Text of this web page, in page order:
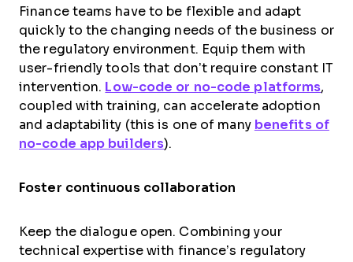
Finance teams have to be flexible and adapt
quickly to the changing needs of the business or
the regulatory environment. Equip them with
user-friendly tools that don’t require constant IT
intervention. Low-code or no-code platforms,
coupled with training, can accelerate adoption
and adaptability (this is one of many benefits of
no-code app builders).
Foster continuous collaboration
Keep the dialogue open. Combining your
technical expertise with finance’s regulatory